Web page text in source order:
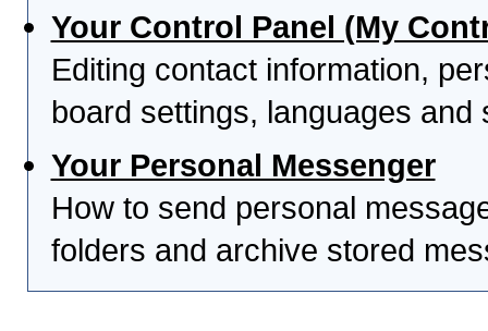
Your Control Panel (My
Editing contact information,
board settings, languages and
Your Personal Messenger
How to send personal
folders and archive stored